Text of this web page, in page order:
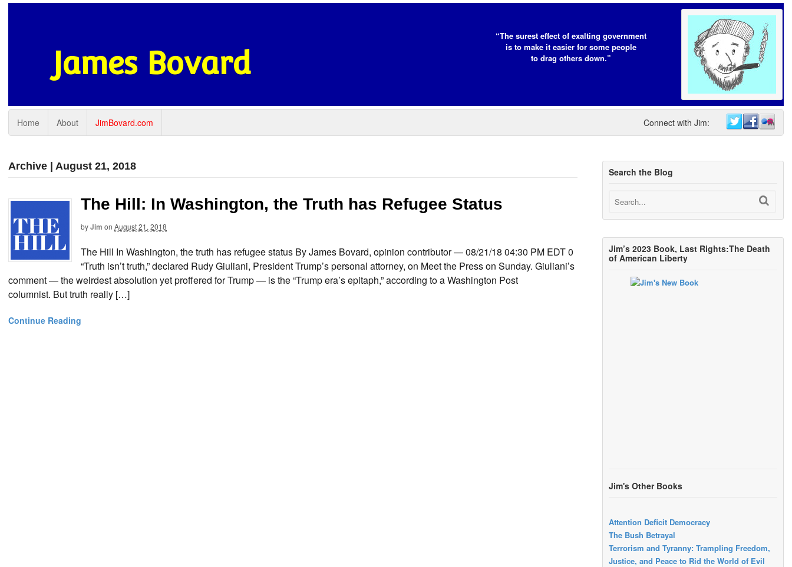
James Bovard
“The surest effect of exalting government
is to make it easier for some people
to drag others down.”
Home About JimBovard.com Connect with Jim:
Archive | August 21, 2018
The Hill: In Washington, the Truth has Refugee Status
byJim on August 21, 2018
The Hill In Washington, the truth has refugee status By James Bovard, opinion contributor — 08/21/18 04:30 PM EDT 0
“Truth isn’t truth,” declared Rudy Giuliani, President Trump’s personal attorney, on Meet the Press on Sunday. Giuliani’s
comment — the weirdest absolution yet proffered for Trump — is the “Trump era’s epitaph,” according to a Washington Post
columnist. But truth really […]
Continue Reading
Search the Blog
Jim’s 2023 Book, Last Rights:The Death
of American Liberty
Jim's Other Books
Attention Deficit Democracy
The Bush Betrayal
Terrorism and Tyranny: Trampling Freedom,
Justice, and Peace to Rid the World of Evil